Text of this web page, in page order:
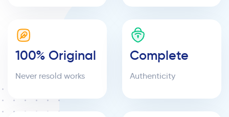
100% Original
Never resold works
Complete
Authenticity